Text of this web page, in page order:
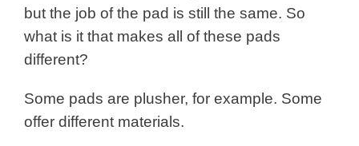
but the job of the pad is still the same. So
what is it that makes all of these pads
different?
Some pads are plusher, for example. Some
offer different materials.